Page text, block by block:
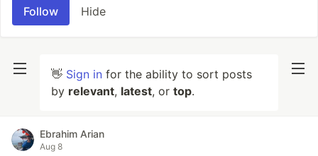
Follow Hide
👋 Sign in for the ability to sort posts
by relevant, latest, or top.
Ebrahim Arian
Aug 8